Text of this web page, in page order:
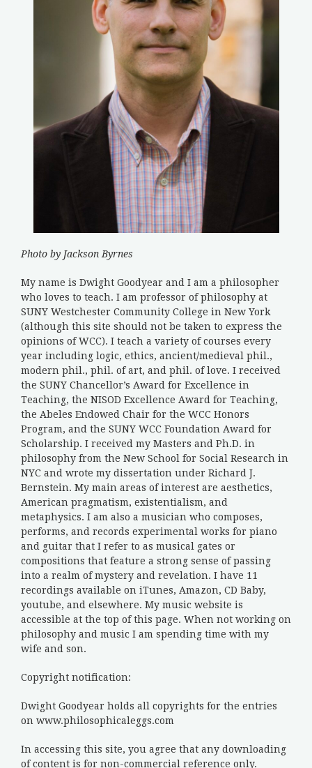
Photo by Jackson Byrnes
My name is Dwight Goodyear and I am a philosopher
who loves to teach. I am professor of philosophy at
SUNY Westchester Community College in New York
(although this site should not be taken to express the
opinions of WCC). I teach a variety of courses every
year including logic, ethics, ancient/medieval phil.,
modern phil., phil. of art, and phil. of love. I received
the SUNY Chancellor’s Award for Excellence in
Teaching, the NISOD Excellence Award for Teaching,
the Abeles Endowed Chair for the WCC Honors
Program, and the SUNY WCC Foundation Award for
Scholarship. I received my Masters and Ph.D. in
philosophy from the New School for Social Research in
NYC and wrote my dissertation under Richard J.
Bernstein. My main areas of interest are aesthetics,
American pragmatism, existentialism, and
metaphysics. I am also a musician who composes,
performs, and records experimental works for piano
and guitar that I refer to as musical gates or
compositions that feature a strong sense of passing
into a realm of mystery and revelation. I have 11
recordings available on iTunes, Amazon, CD Baby,
youtube, and elsewhere. My music website is
accessible at the top of this page. When not working on
philosophy and music I am spending time with my
wife and son.
Copyright notification:
Dwight Goodyear holds all copyrights for the entries
on www.philosophicaleggs.com
In accessing this site, you agree that any downloading
of content is for non-commercial reference only.